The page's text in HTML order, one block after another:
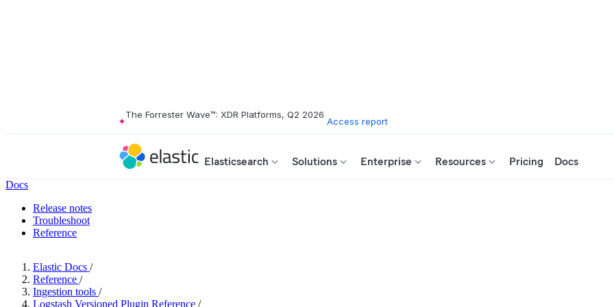
The Forrester Wave™: XDR Platforms, Q2 2026
Access report
Elasticsearch Solutions Enterprise Resources Pricing Docs
Docs
Release notes
Troubleshoot
Reference
Elastic Docs /
Reference /
Ingestion tools /
Logstash Versioned Plugin Reference /